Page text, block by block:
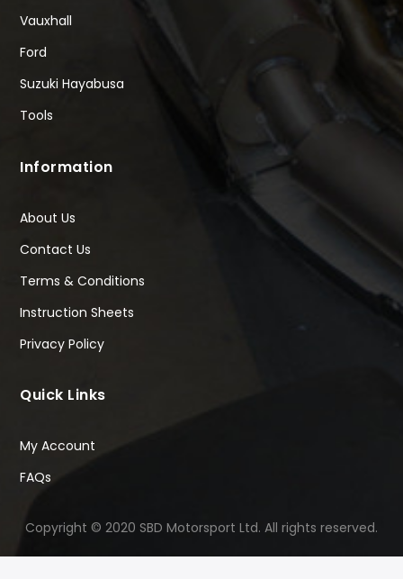
Vauxhall
Ford
Suzuki Hayabusa
Tools
Information
About Us
Contact Us
Terms & Conditions
Instruction Sheets
Privacy Policy
Quick Links
My Account
FAQs
Copyright © 2020 SBD Motorsport Ltd. All rights reserved.